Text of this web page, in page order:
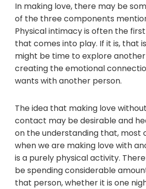
In making love, there may be
of the three components
Physical intimacy is often the
that comes into play. If it is, that
might be time to explore
creating the emotional
wants with another person.
The idea that making love
contact may be desirable and
on the understanding that, most
when we are making love with
is a purely physical activity.
be spending considerable
that person, whether it is one